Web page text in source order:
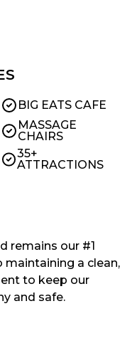
BIG EATS CAFE
MASSAGE
CHAIRS
35+
ATTRACTIONS
remains our #1
a clean,
to keep our
and safe.